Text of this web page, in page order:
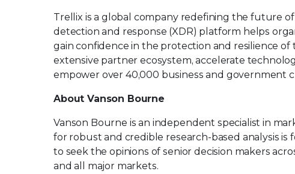
Trellix is a global company redefining the future
detection and response (XDR) platform helps
gain confidence in the protection and resilience of
extensive partner ecosystem, accelerate
empower over 40,000 business and government
About Vanson Bourne
Vanson Bourne is an independent specialist in
for robust and credible research-based analysis
to seek the opinions of senior decision makers
and all major markets.